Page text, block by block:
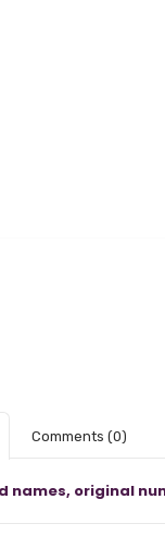
Comments (0)
names, original